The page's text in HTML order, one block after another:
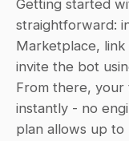
Getting started
straightforward:
Marketplace,
invite the bot
From there, your
instantly - no
plan allows up